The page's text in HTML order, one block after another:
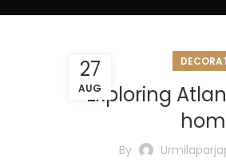
27
AUG
Exploring
By